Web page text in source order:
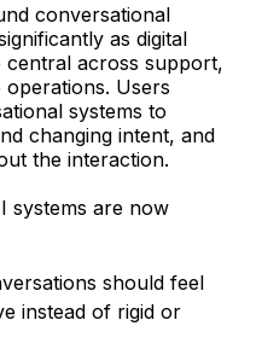
conversational
as digital
central across support,
Users
systems to
changing intent, and
the interaction.
systems are now
should feel
instead of rigid or